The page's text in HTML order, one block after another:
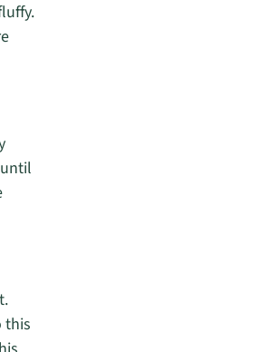
this